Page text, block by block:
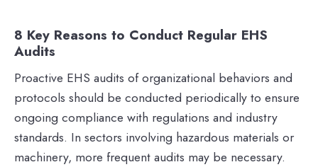
8 Key Reasons to Conduct Regular EHS
Audits
Proactive EHS audits of organizational behaviors and
protocols should be conducted periodically to ensure
ongoing compliance with regulations and industry
standards. In sectors involving hazardous materials or
machinery, more frequent audits may be necessary.